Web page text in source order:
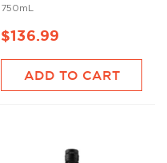
750mL
$136.99
ADD TO CART